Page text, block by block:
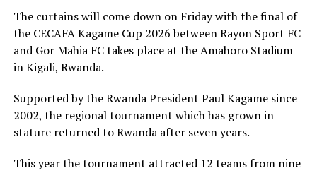
But before the grand finale, the play-off to determine
which teams finishes third will see Al Hilal SC face
surprise package Jamus SC.
takes US$20,000, and the third placed team US$10,000.
The curtains will come down on Friday with the final of
the CECAFA Kagame Cup 2026 between Rayon Sport FC
and Gor Mahia FC takes place at the Amahoro Stadium
in Kigali, Rwanda.
Supported by the Rwanda President Paul Kagame since
2002, the regional tournament which has grown in
stature returned to Rwanda after seven years.
This year the tournament attracted 12 teams from nine